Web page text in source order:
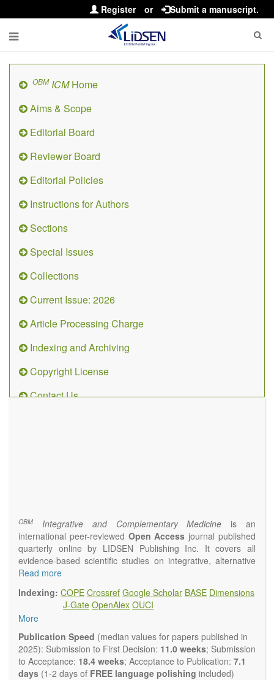
Register or Submit a manuscript.
OBMICMHome
Aims & Scope
Editorial Board
Reviewer Board
Editorial Policies
Instructions for Authors
Sections
Special Issues
Collections
Current Issue: 2026
Article Processing Charge
Indexing and Archiving
Copyright License
Contact Us
OBM Integrative and Complementary Medicine is an
international peer-reviewed Open Access journal published
quarterly online by LIDSEN Publishing Inc. It covers all
evidence-based scientific studies on integrative, alternative
and complementary approaches to improving health and
Topics contain but are not limited to:
Acupuncture
Acupotomy
Bioelectromagnetics applications
Pharmacological and biological treatments including their
efficacy and safety
Read more
Indexing: COPE Crossref Google Scholar BASE Dimensions
J-Gate OpenAlex OUCI
More
Publication Speed (median values for papers published in
2025): Submission to First Decision: 11.0 weeks; Submission
to Acceptance: 18.4 weeks; Acceptance to Publication: 7.1
days (1-2 days of FREE language polishing included)